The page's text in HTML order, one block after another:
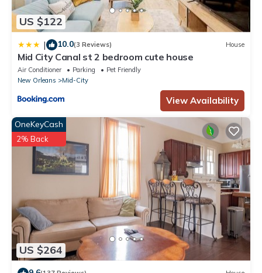
• Mardi Gras World – 4.6 miles
• Steamboat NATCHEZ – 3.3 miles
• Riverwalk Outlets – 6 miles
Studio in NOLA’s Mid-City | Near It All is located in Mid-City.
Studio in NOLA’s Mid-City | Near It All provides accommodation,
featuring Security/Safety, Bedding/Linens, Child Friendly, among
other amenities. This Hotel features Air Conditioner, TV and
Balcony to make your stay a comfortable one.
Studio in NOLA’s Mid-City | Near It All has 1 Bedroom , 1
Bathroom, and max occupancy of 2 people. The minimum rental
for this property is 1 nights, but this can change depending on
the season you plan on staying. Previous guests have given
good rated it, and VRBO labeled it a top-rated Hotel because
of the excellent services rendered by the owner or manager of
this Hotel, and has consistently provided great experiences for
their guests. Most families or guests that use it recommend it to
their friends and some of them are repeat guests. Hotel has a
friendly neighborhood, and the Mid-City has interesting places
US $122
| 10.0(3 Reviews) House
Mid City Canal st 2 bedroom cute house
Air Conditioner Parking
Pet Friendly
New Orleans
Mid-City
View Availability
US $264
OneKeyCash
2% Back